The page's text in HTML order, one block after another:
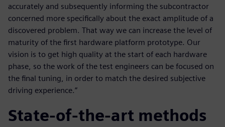
accurately and subsequently informing the subcontractor
concerned more specifically about the exact amplitude of a
discovered problem. That way we can increase the level of
maturity of the first hardware platform prototype. Our
vision is to get high quality at the start of each hardware
phase, so the work of the test engineers can be focused on
the final tuning, in order to match the desired subjective
driving experience.”
State-of-the-art methods